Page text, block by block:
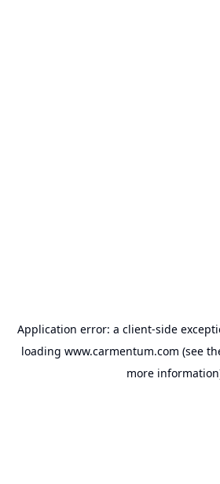
Application error: a client-side
loading www.carmentum.com (see
more